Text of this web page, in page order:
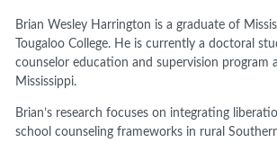
Brian Wesley Harrington is a graduate of
Tougaloo College. He is currently a doctoral
counselor education and supervision program
Mississippi.
Brian’s research focuses on integrating
school counseling frameworks in rural